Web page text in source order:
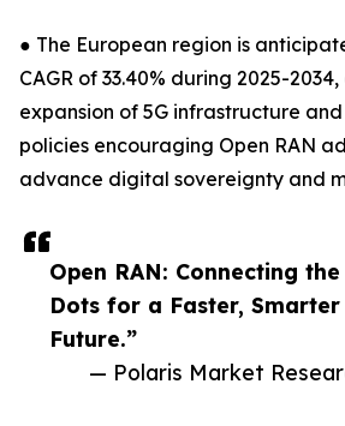
Open RAN: Connecting the
Dots for a Faster, Smarter
Future.”
— Polaris Market
● The European region is
CAGR of 33.40% during 2025-
expansion of 5G infrastructure
policies encouraging Open RAN
advance digital sovereignty and